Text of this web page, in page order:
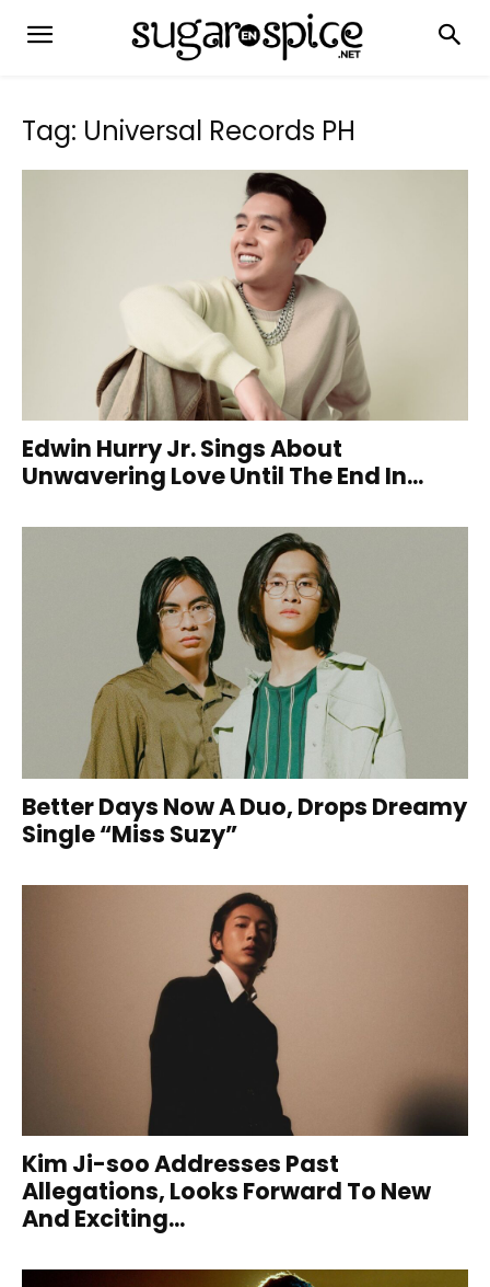
Tag: Universal Records PH
Edwin Hurry Jr. Sings About
Unwavering Love Until The End In...
Better Days Now A Duo, Drops Dreamy
Single “Miss Suzy”
Kim Ji-soo Addresses Past
Allegations, Looks Forward To New
And Exciting...